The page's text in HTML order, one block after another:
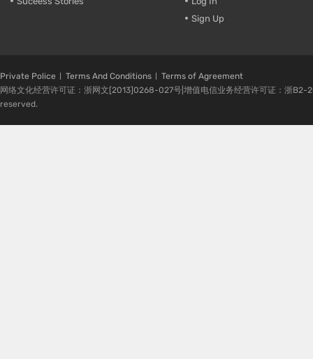
Sign Up
Private Police Terms And Conditions
Terms of Agreement
网络文化经营许可证：浙网文[2013]0268-027号|增值电信业务经营许可证：浙
reserved.